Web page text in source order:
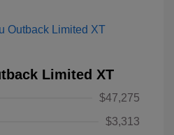
Limited XT
$47,275
$3,313